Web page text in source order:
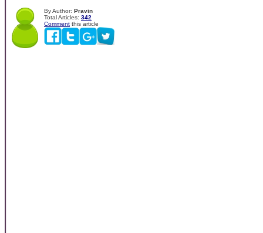
By Author: Pravin
Total Articles: 342
Comment this article